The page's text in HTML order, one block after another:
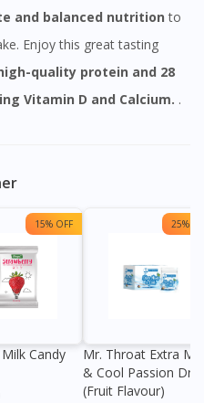
and balanced nutrition to
Enjoy this great tasting
quality protein and 28
Vitamin D and Calcium. .
15% OFF
Candy
25%
Mr. Throat Extra
& Cool Passion
(Fruit Flavour)